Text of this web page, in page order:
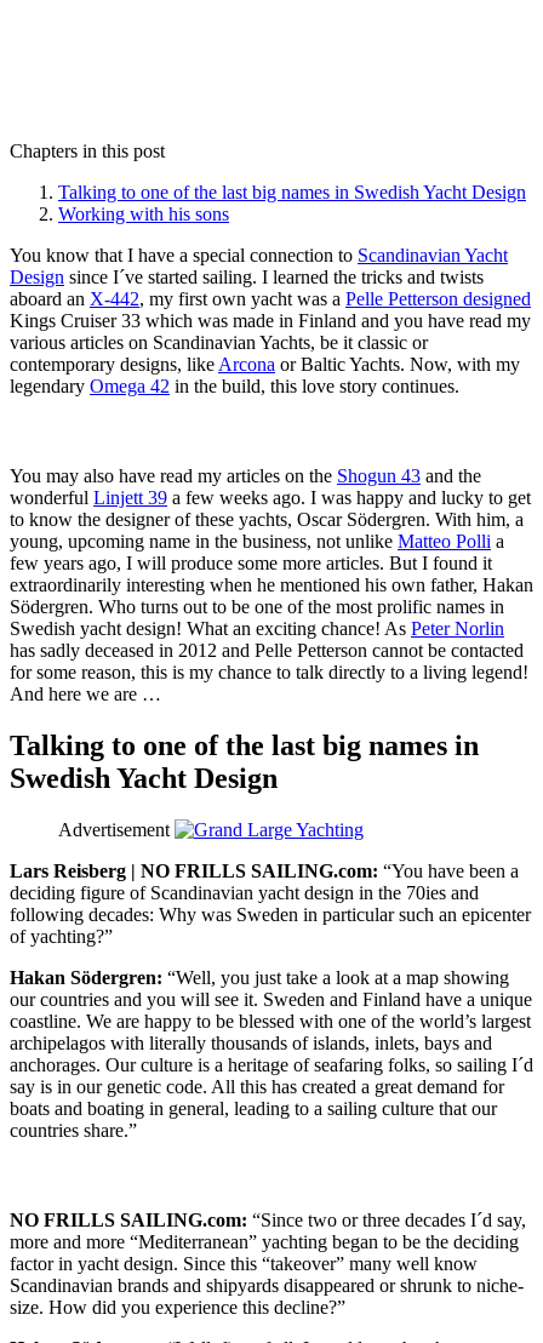
Chapters in this post
Talking to one of the last big names in Swedish Yacht Design
Working with his sons
You know that I have a special connection to Scandinavian Yacht
Design since I´ve started sailing. I learned the tricks and twists
aboard an X-442, my first own yacht was a Pelle Petterson designed
Kings Cruiser 33 which was made in Finland and you have read my
various articles on Scandinavian Yachts, be it classic or
contemporary designs, likeArcona or Baltic Yachts. Now, with my
legendary Omega 42 in the build, this love story continues.
You may also have read my articles on the Shogun 43 and the
wonderful Linjett 39 a few weeks ago. I was happy and lucky to get
to know the designer of these yachts, Oscar Södergren. With him, a
young, upcoming name in the business, not unlike Matteo Polli a
few years ago, I will produce some more articles. But I found it
extraordinarily interesting when he mentioned his own father, Hakan
Södergren. Who turns out to be one of the most prolific names in
Swedish yacht design! What an exciting chance! As Peter Norlin
has sadly deceased in 2012 and Pelle Petterson cannot be contacted
for some reason, this is my chance to talk directly to a living legend!
And here we are …
Talking to one of the last big names in
Swedish Yacht Design
Advertisement
Lars Reisberg | NO FRILLS SAILING.com: “You have been a
deciding figure of Scandinavian yacht design in the 70ies and
following decades: Why was Sweden in particular such an epicenter
of yachting?”
Hakan Södergren: “Well, you just take a look at a map showing
our countries and you will see it. Sweden and Finland have a unique
coastline. We are happy to be blessed with one of the world’s largest
archipelagos with literally thousands of islands, inlets, bays and
anchorages. Our culture is a heritage of seafaring folks, so sailing I´d
say is in our genetic code. All this has created a great demand for
boats and boating in general, leading to a sailing culture that our
countries share.”
NO FRILLS SAILING.com: “Since two or three decades I´d say,
more and more “Mediterranean” yachting began to be the deciding
factor in yacht design. Since this “takeover” many well know
Scandinavian brands and shipyards disappeared or shrunk to niche-
size. How did you experience this decline?”